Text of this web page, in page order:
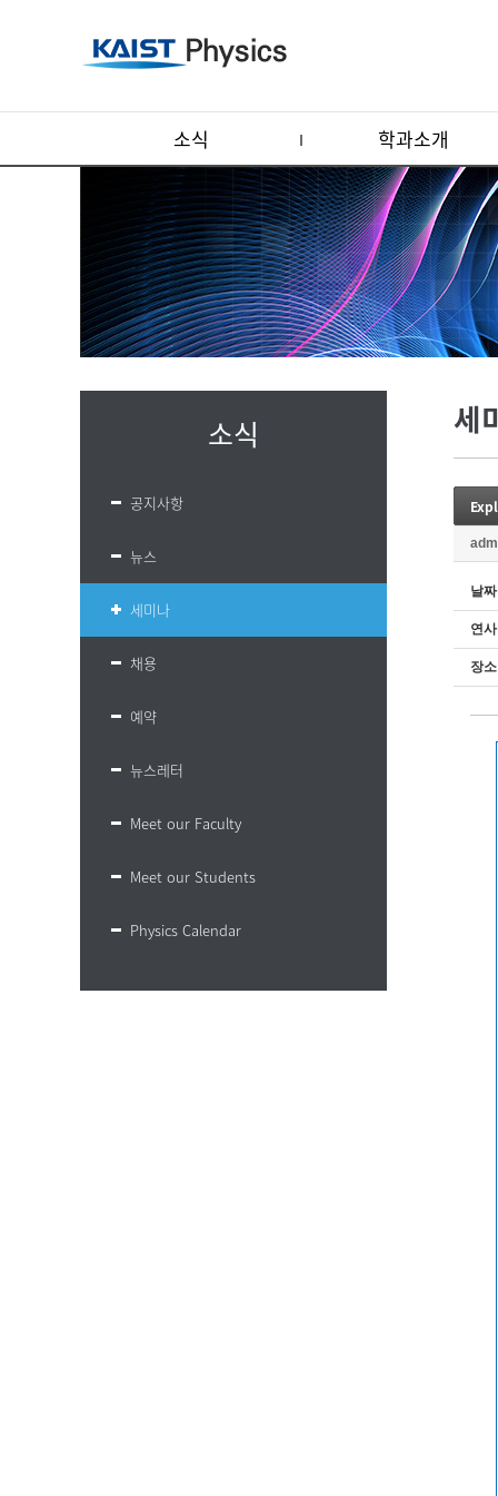
소식 학과소개
소식
공지사항
뉴스
세미나
채용
예약
뉴스레터
Meet our Faculty
Meet our Students
Physics Calendar
세
날짜
연사
장소